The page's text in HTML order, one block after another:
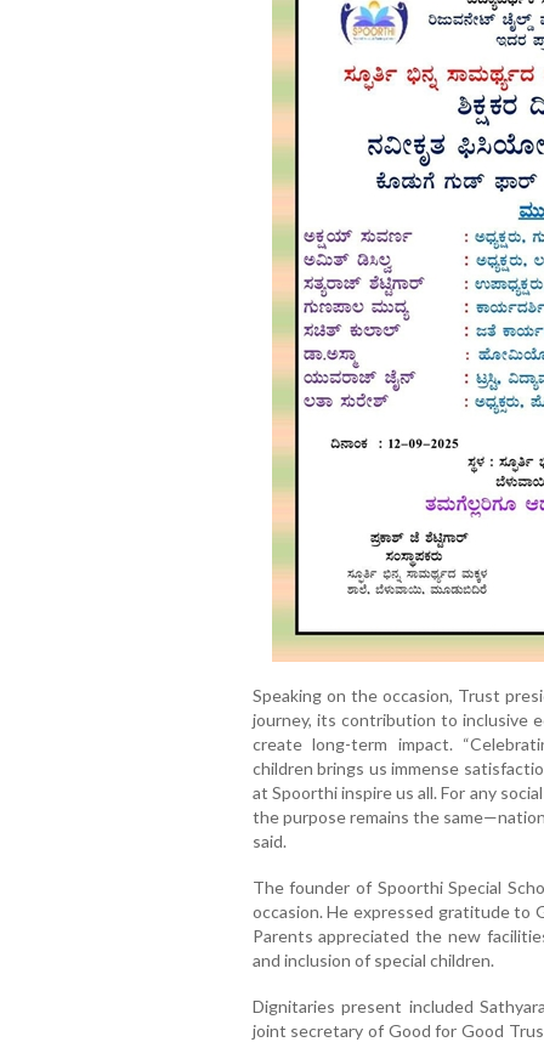
Speaking on the occasion, Trust
journey, its contribution to inclusive
create long-term impact.
children brings us immense
at Spoorthi inspire us all. For any
the purpose remains the
said.
The founder of Spoorthi Special
occasion. He expressed gratitude
Parents appreciated the new
and inclusion of special children.
Dignitaries present included
joint secretary of Good for Good